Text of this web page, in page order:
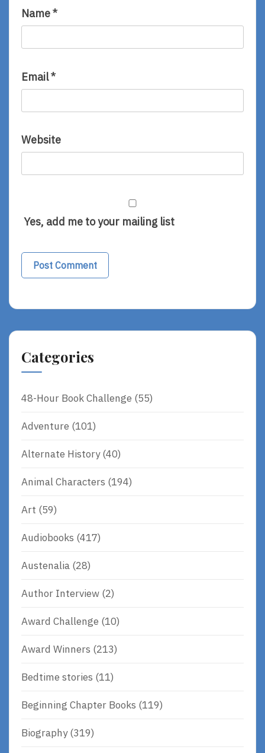
Name*
Email*
Website
Yes, add me to your mailing list
Categories
48-Hour Book Challenge (55)
Adventure (101)
Alternate History(40)
Animal Characters (194)
Art (59)
Audiobooks (417)
Austenalia (28)
Author Interview (2)
Award Challenge (10)
Award Winners (213)
Bedtime stories (11)
Beginning Chapter Books (119)
Biography(319)